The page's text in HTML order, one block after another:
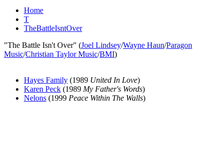
Home
T
TheBattleIsntOver
"The Battle Isn't Over" (Joel Lindsey/Wayne Haun/Paragon
Music/Christian Taylor Music/BMI)
Hayes Family (1989 United In Love)
Karen Peck (1989 My Father's Words)
Nelons (1999 Peace Within The Walls)